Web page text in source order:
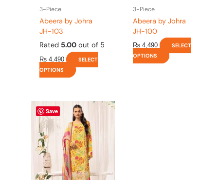
3-Piece
Abeera by Johra
JH-103
Rated 5.00 out of 5
₨ 4,490
SELECT
OPTIONS
page
3-Piece
Abeera by Johra
JH-100
₨ 4,490
SELECT
OPTIONS
page
Save
This
product
has
multiple
variants.
The
options
may